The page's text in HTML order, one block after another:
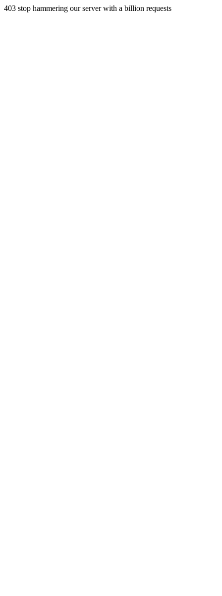
403 stop hammering our server with a billion requests